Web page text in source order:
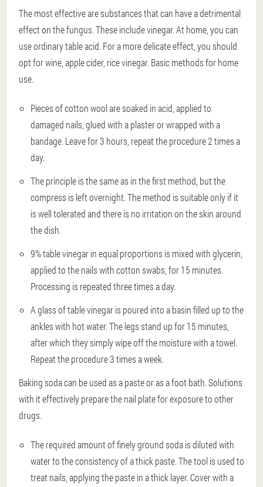
The most effective are substances that can have a detrimental
effect on the fungus. These include vinegar. At home, you can
use ordinary table acid. For a more delicate effect, you should
opt for wine, apple cider, rice vinegar. Basic methods for home
use.
Pieces of cotton wool are soaked in acid, applied to
damaged nails, glued with a plaster or wrapped with a
bandage. Leave for 3 hours, repeat the procedure 2 times a
day.
The principle is the same as in the first method, but the
compress is left overnight. The method is suitable only if it
is well tolerated and there is no irritation on the skin around
the dish.
9% table vinegar in equal proportions is mixed with glycerin,
applied to the nails with cotton swabs, for 15 minutes.
Processing is repeated three times a day.
A glass of table vinegar is poured into a basin filled up to the
ankles with hot water. The legs stand up for 15 minutes,
after which they simply wipe off the moisture with a towel.
Repeat the procedure 3 times a week.
Baking soda can be used as a paste or as a foot bath. Solutions
with it effectively prepare the nail plate for exposure to other
drugs.
The required amount of finely ground soda is diluted with
water to the consistency of a thick paste. The tool is used to
treat nails, applying the paste in a thick layer. Cover with a